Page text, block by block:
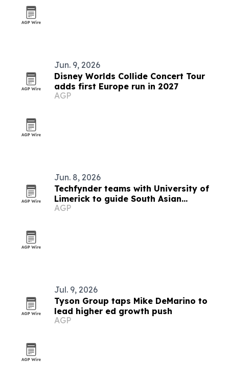
Jun. 9, 2026
Disney Worlds Collide Concert Tour
adds first Europe run in 2027
AGP
Jun. 8, 2026
Techfynder teams with University of
Limerick to guide South Asian
students
AGP
Jul. 9, 2026
Tyson Group taps Mike DeMarino to
lead higher ed growth push
AGP